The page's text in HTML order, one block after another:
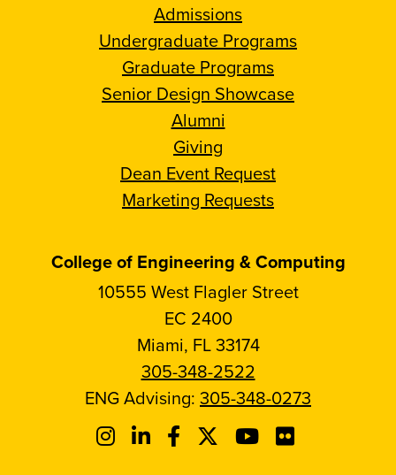
Admissions
Undergraduate Programs
Graduate Programs
Senior Design Showcase
Alumni
Giving
Dean Event Request
Marketing Requests
College of Engineering & Computing
10555 West Flagler Street
EC 2400
Miami, FL 33174
305-348-2522
ENG Advising: 305-348-0273